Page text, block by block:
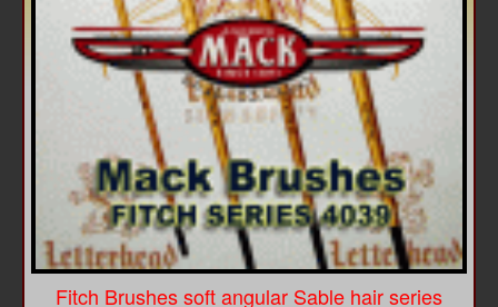
Fitch Brushes soft angular Sable hair series